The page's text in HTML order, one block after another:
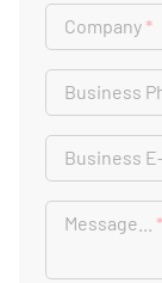
Company*
Business
Business
Message... *